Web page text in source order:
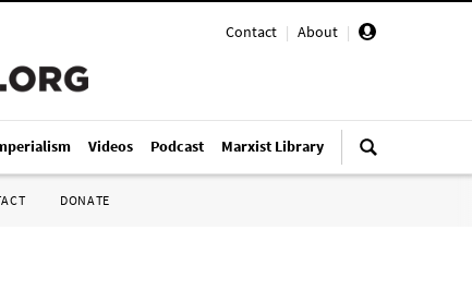
Contact | About |
Videos Podcast Marxist Library
DONATE